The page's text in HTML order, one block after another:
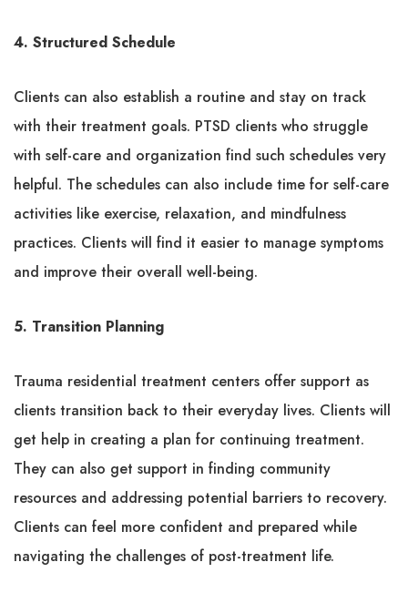
4. Structured Schedule
Clients can also establish a routine and stay on track
with their treatment goals. PTSD clients who struggle
with self-care and organization find such schedules very
helpful. The schedules can also include time for self-care
activities like exercise, relaxation, and mindfulness
practices. Clients will find it easier to manage symptoms
and improve their overall well-being.
5. Transition Planning
Trauma residential treatment centers offer support as
clients transition back to their everyday lives. Clients will
get help in creating a plan for continuing treatment.
They can also get support in finding community
resources and addressing potential barriers to recovery.
Clients can feel more confident and prepared while
navigating the challenges of post-treatment life.